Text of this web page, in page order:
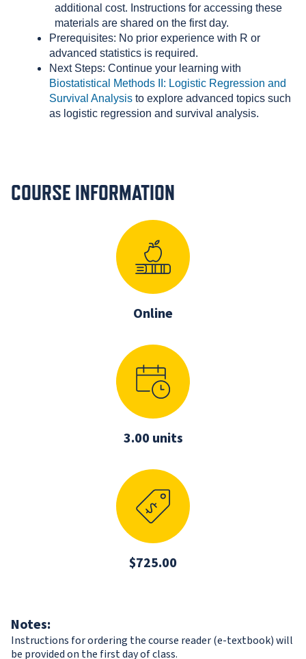
additional cost. Instructions for accessing these
materials are shared on the first day.
Prerequisites: No prior experience with R or
advanced statistics is required.
Next Steps: Continue your learning with
Biostatistical Methods II: Logistic Regression and
Survival Analysis to explore advanced topics such
as logistic regression and survival analysis.
COURSE INFORMATION
Online
3.00 units
$725.00
Notes:
Instructions for ordering the course reader (e-textbook) will
be provided on the first day of class.